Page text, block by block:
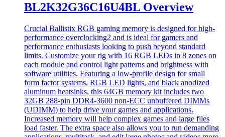
BL2K32G36C16U4BL Overview
Crucial Ballistix RGB gaming memory is designed for high-
performance overclocking2 and is ideal for gamers and
performance enthusiasts looking to push beyond standard
limits. Customize your rig with 16 RGB LEDs in 8 zones on
each module and control light patterns and brightness with
software utilities. Featuring a low-profile design for small
form factor systems, RGB LED lights, and black anodized
aluminum heatsinks, this 64GB memory kit includes two
32GB 288-pin DDR4-3600 non-ECC unbuffered DIMMs
(UDIMM) to help drive your games and applications.
Increased memory will help complex games and large files
load faster. The extra space also allows you to run demanding